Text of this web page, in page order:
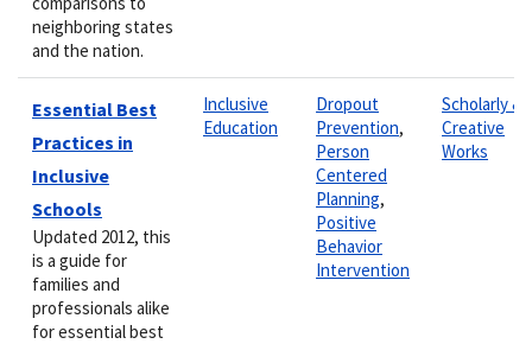
neighboring states
and the nation.
Essential Best
Practices in
Inclusive
Schools
Updated 2012, this
is a guide for
families and
professionals alike
for essential best
Inclusive
Education
Dropout
Prevention,
Person
Centered
Planning,
Positive
Behavior
Intervention
Scholarly &
Creative
Works